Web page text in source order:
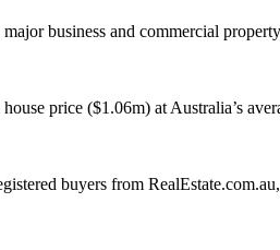
business and commercial
price ($1.06m) at Australia’s
buyers from